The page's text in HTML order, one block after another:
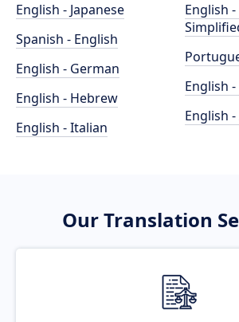
English - Japanese
Spanish - English
English - German
English - Hebrew
English - Italian
English
English -
English
Our Translation